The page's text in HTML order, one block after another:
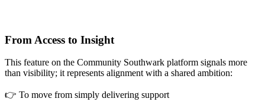
From Access to Insight
This feature on the Community Southwark platform signals more
than visibility; it represents alignment with a shared ambition:
👉 To move from simply delivering support